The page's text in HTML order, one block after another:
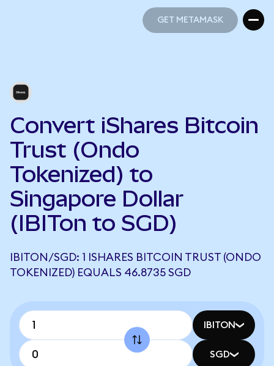
GET METAMASK
Convert iShares Bitcoin
Trust (Ondo
Tokenized) to
Singapore Dollar
(IBITon to SGD)
IBITON/SGD: 1 ISHARES BITCOIN TRUST (ONDO
TOKENIZED) EQUALS 46.8735 SGD
IBITON
SGD